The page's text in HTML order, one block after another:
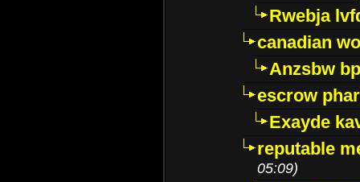
Rwebja
canadian
Anzsbw
escrow
Exayde
reputable
05:09)